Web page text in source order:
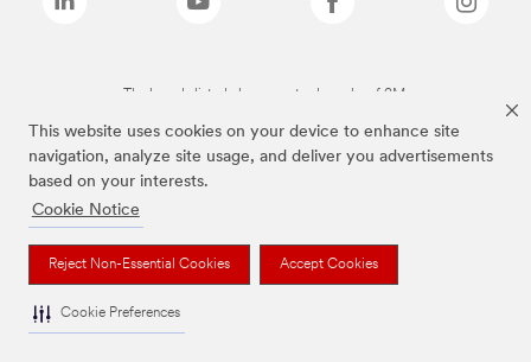
This website uses cookies on your device to enhance site
navigation, analyze site usage, and deliver you advertisements
based on your interests.
Cookie Notice
Reject Non-Essential Cookies Accept Cookies
Cookie Preferences
The brands listed above are trademarks of 3M.